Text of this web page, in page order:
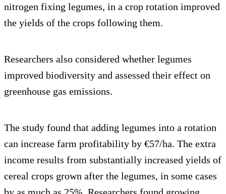
nitrogen fixing legumes, in a crop rotation improved
the yields of the crops following them.
Researchers also considered whether legumes
improved biodiversity and assessed their effect on
greenhouse gas emissions.
The study found that adding legumes into a rotation
can increase farm profitability by €57/ha. The extra
income results from substantially increased yields of
cereal crops grown after the legumes, in some cases
by as much as 25%. Researchers found growing